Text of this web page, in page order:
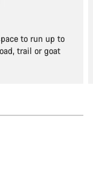
to run up to
trail or goat